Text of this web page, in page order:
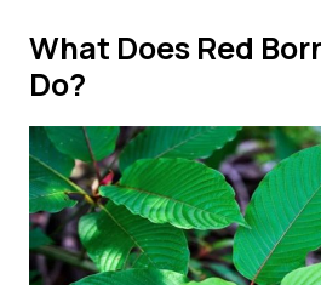
What Does Red
Do?